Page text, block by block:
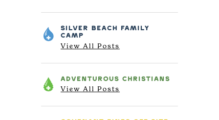
SILVER BEACH
FAMILY
CAMP
View All Posts
ADVENTUROUS CHRISTIANS
View All Posts